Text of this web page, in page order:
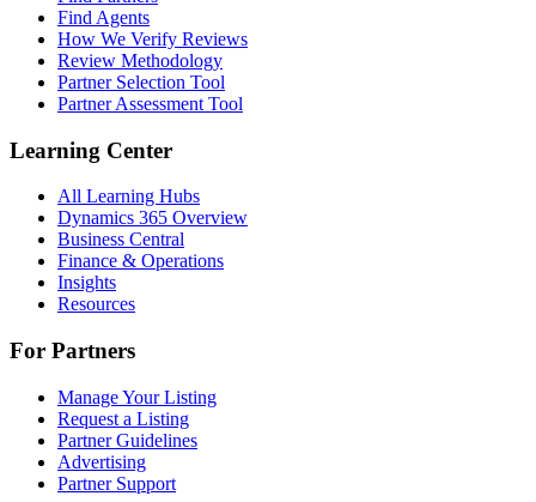
Find Agents
How We Verify Reviews
Review Methodology
Partner Selection Tool
Partner Assessment Tool
Learning Center
All Learning Hubs
Dynamics 365 Overview
Business Central
Finance & Operations
Insights
Resources
For Partners
Manage Your Listing
Request a Listing
Partner Guidelines
Advertising
Partner Support